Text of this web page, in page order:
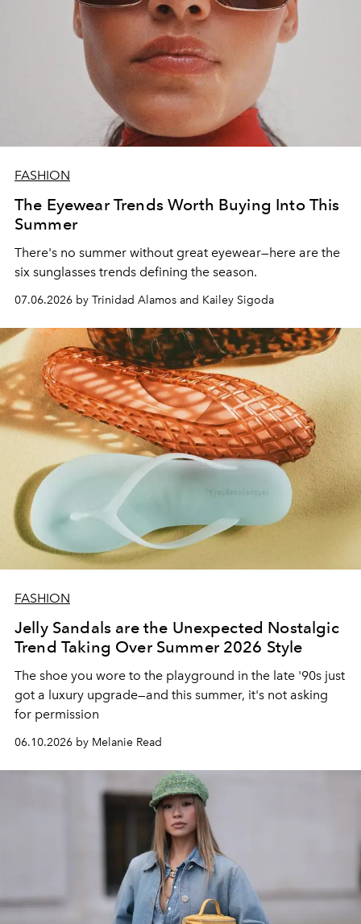
FASHION
The Eyewear Trends Worth Buying Into This
Summer
There's no summer without great eyewear—here are the
six sunglasses trends defining the season.
07.06.2026 by Trinidad Alamos and Kailey Sigoda
FASHION
Jelly Sandals are the Unexpected Nostalgic
Trend Taking Over Summer 2026 Style
The shoe you wore to the playground in the late '90s just
got a luxury upgrade—and this summer, it's not asking
for permission
06.10.2026 by Melanie Read